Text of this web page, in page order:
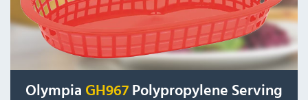
Olympia GH967 Polypropylene Serving